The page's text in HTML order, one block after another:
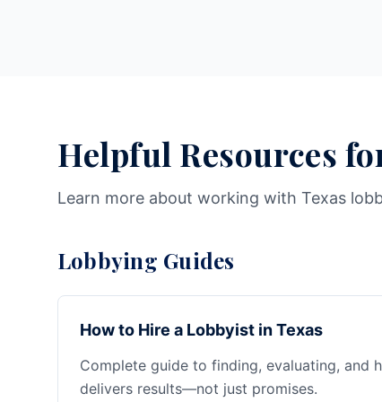
Helpful Resources
Learn more about working with Texas
Lobbying Guides
How to Hire a Lobbyist in Texas
Complete guide to finding, evaluating, and
delivers results—not just promises.